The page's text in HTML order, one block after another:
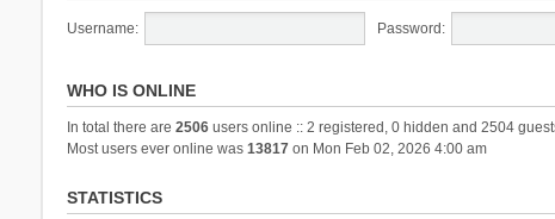
Username: Password:
WHO IS ONLINE
In total there are 2506users online :: 2 registered, 0 hidden and 2504
Most users ever online was 13817on Mon Feb 02, 2026 4:00 am
STATISTICS